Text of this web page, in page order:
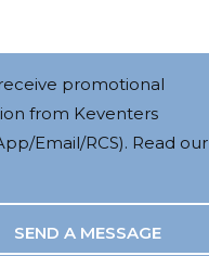
promotional
from Keventers
Email/RCS). Read our